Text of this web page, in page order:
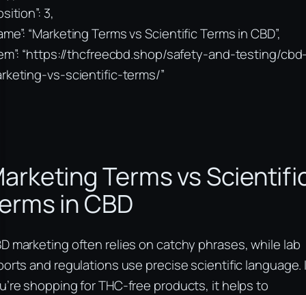
3,
“Marketing Terms vs Scientific Terms in CBD”,
“https://thcfreecbd.shop/safety-and-testing/
vs-scientific-terms/”
Terms vs
in CBD
marketing often relies on catchy phrases, while lab
and regulations use precise scientific language.
shopping for THC-free products, it helps to